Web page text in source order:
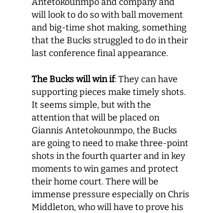
will look to do so with ball movement
and big-time shot making, something
that the Bucks struggled to do in their
last conference final appearance.
The Bucks will win if: They can have
supporting pieces make timely shots.
It seems simple, but with the
attention that will be placed on
Giannis Antetokounmpo, the Bucks
are going to need to make three-point
shots in the fourth quarter and in key
moments to win games and protect
their home court. There will be
immense pressure especially on Chris
Middleton, who will have to prove his